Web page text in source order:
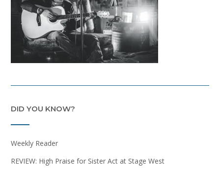
DID YOU KNOW?
Weekly Reader
REVIEW: High Praise for Sister Act at Stage West